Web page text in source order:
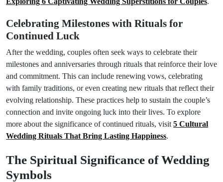
Celebrating Milestones with Rituals for
Continued Luck
After the wedding, couples often seek ways to celebrate their
milestones and anniversaries through rituals that reinforce their love
and commitment. This can include renewing vows, celebrating
with family traditions, or even creating new rituals that reflect their
evolving relationship. These practices help to sustain the couple’s
connection and invite ongoing luck into their lives. To explore
more about the significance of continued rituals, visit 5 Cultural
Wedding Rituals That Bring Lasting Happiness.
The Spiritual Significance of Wedding
Symbols